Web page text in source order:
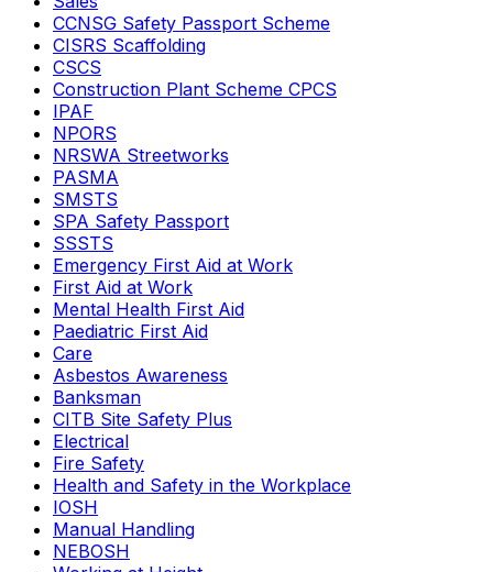
CCNSG Safety Passport Scheme
CISRS Scaffolding
CSCS
Construction Plant Scheme CPCS
IPAF
NPORS
NRSWA Streetworks
PASMA
SMSTS
SPA Safety Passport
SSSTS
Emergency First Aid at Work
First Aid at Work
Mental Health First Aid
Paediatric First Aid
Care
Asbestos Awareness
Banksman
CITB Site Safety Plus
Electrical
Fire Safety
Health and Safety in the Workplace
IOSH
Manual Handling
NEBOSH